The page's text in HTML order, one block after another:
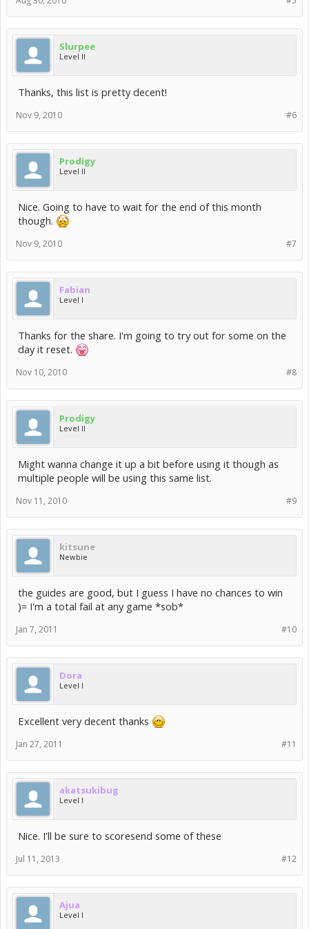
Slurpee
Level II
Thanks, this list is pretty decent!
#6
Nov 9, 2010
Prodigy
Level II
Nice. Going to have to wait for the end of this month
though.
#7
Nov 9, 2010
Fabian
Level I
Thanks for the share. I'm going to try out for some on the
day it reset.
#8
Nov 10, 2010
Prodigy
Level II
Might wanna change it up a bit before using it though as
multiple people will be using this same list.
#9
Nov 11, 2010
kitsune
Newbie
the guides are good, but I guess I have no chances to win
)= I'm a total fail at any game *sob*
#10
Jan 7, 2011
Dora
Level I
Excellent very decent thanks
#11
Jan 27, 2011
akatsukibug
Level I
Nice. I'll be sure to scoresend some of these
#12
Jul 11, 2013
Ajua
Level I